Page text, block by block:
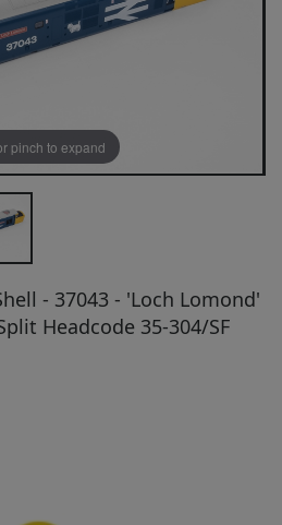
pinch to expand
- 37043 - 'Loch Lomond'
Headcode 35-304/SF